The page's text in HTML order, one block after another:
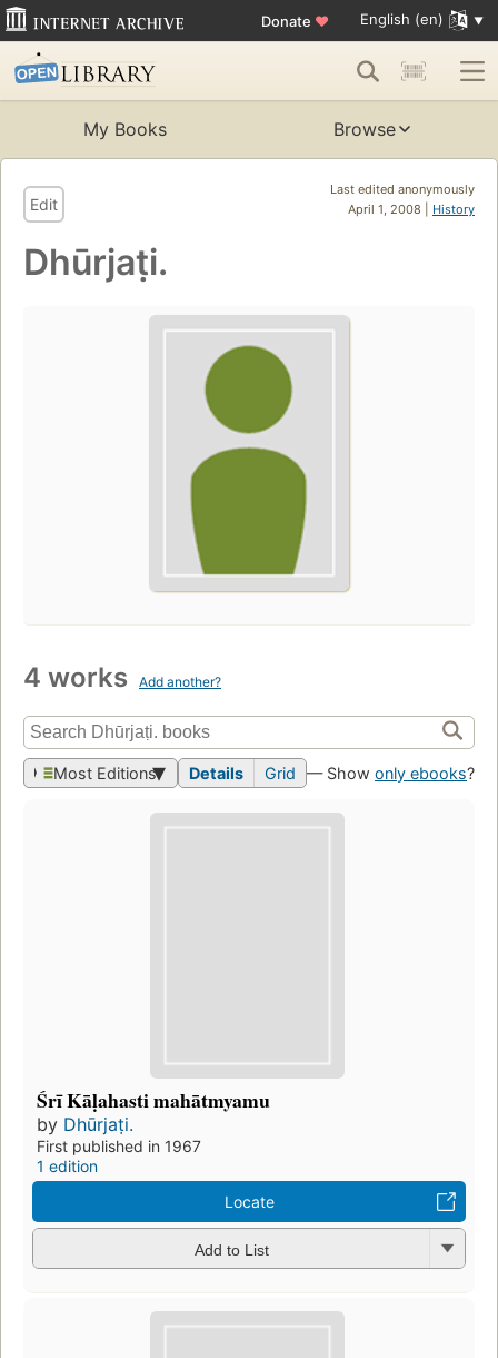
Donate ♥ English (en)
My Books Browse
Last edited anonymously
April 1, 2008 | History
Edit
Dhūrjaṭi.
4 works Add another?
Most Editions Details Grid — Show only ebooks?
Śrī Kāḷahasti mahātmyamu
by Dhūrjaṭi.
First published in 1967
1 edition
Locate
Add to List